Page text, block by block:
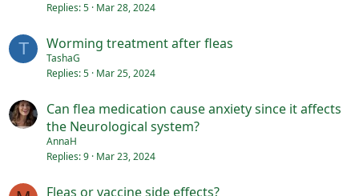
Replies 5 Mar 28, 2024
T Worming treatment after fleas
TashaG
Replies 5 Mar 25, 2024
Can flea medication cause anxiety since it affects
the Neurological system?
AnnaH
Replies 9 Mar 23, 2024
Fleas or vaccine side effects?